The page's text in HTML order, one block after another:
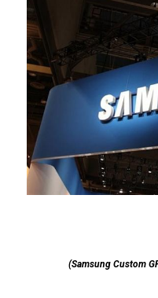
(Samsung Custom